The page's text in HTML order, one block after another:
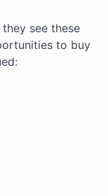
see these
to buy